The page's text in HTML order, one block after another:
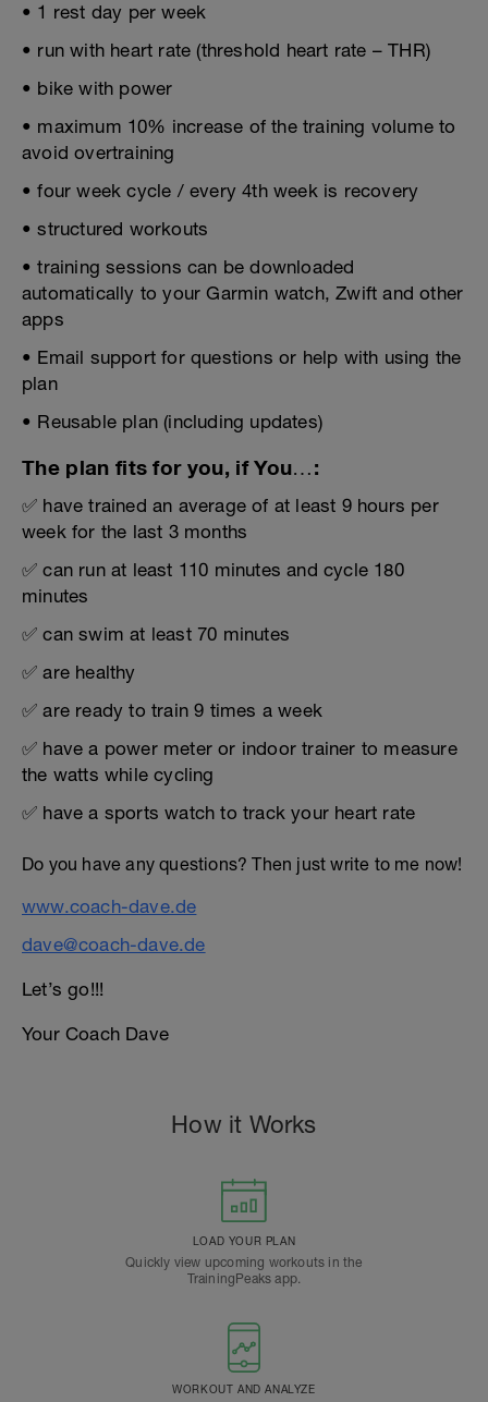
• 1 rest day per week
• run with heart rate (threshold heart rate – THR)
• bike with power
• maximum 10% increase of the training volume to
avoid overtraining
• four week cycle / every 4th week is recovery
• structured workouts
• training sessions can be downloaded
automatically to your Garmin watch, Zwift and other
apps
• Email support for questions or help with using the
plan
• Reusable plan (including updates)
The plan fits for you, if You…:
✅ have trained an average of at least 9 hours per
week for the last 3 months
✅ can run at least 110 minutes and cycle 180
minutes
✅ can swim at least 70 minutes
✅ are healthy
✅ are ready to train 9 times a week
✅ have a power meter or indoor trainer to measure
the watts while cycling
✅ have a sports watch to track your heart rate
Do you have any questions? Then just write to me now!
www.coach-dave.de
dave@coach-dave.de
Let’s go!!!
Your Coach Dave
How it Works
LOAD YOUR PLAN
Quickly view upcoming workouts in the
TrainingPeaks app.
WORKOUT AND ANALYZE